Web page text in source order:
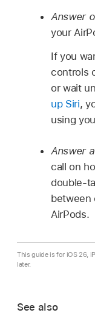
Answer
your
If you
controls
or wait
up Siri,
using
Answer
call on
double-
between
AirPods.
This guide is for iOS 26,
later.
See also